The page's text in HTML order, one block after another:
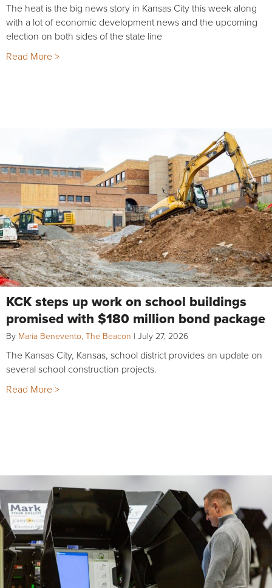
The heat is the big news story in Kansas City this week along
with a lot of economic development news and the upcoming
election on both sides of the state line
Read More >
KCK steps up work on school buildings
promised with $180 million bond package
By Maria Benevento, The Beacon | July 27, 2026
The Kansas City, Kansas, school district provides an update on
several school construction projects.
Read More >